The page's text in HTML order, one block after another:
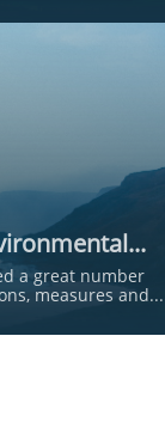
a great number
measures and...